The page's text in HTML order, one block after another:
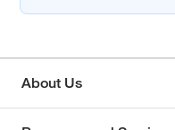
About Us